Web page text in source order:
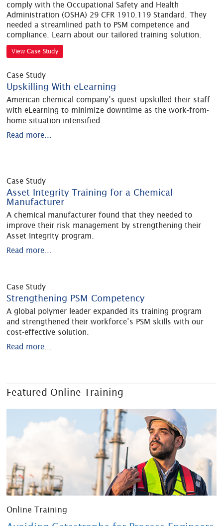
comply with the Occupational Safety and Health
Administration (OSHA) 29 CFR 1910.119 Standard. They
needed a streamlined path to PSM competence and
compliance. Learn about our tailored training solution.
View Case Study
Case Study
Upskilling With eLearning
American chemical company’s quest upskilled their staff
with eLearning to minimize downtime as the work-from-
home situation intensified.
Read more...
Case Study
Asset Integrity Training for a Chemical
Manufacturer
A chemical manufacturer found that they needed to
improve their risk management by strengthening their
Asset Integrity program.
Read more...
Case Study
Strengthening PSM Competency
A global polymer leader expanded its training program
and strengthened their workforce’s PSM skills with our
cost-effective solution.
Read more...
Featured Online Training
Online Training